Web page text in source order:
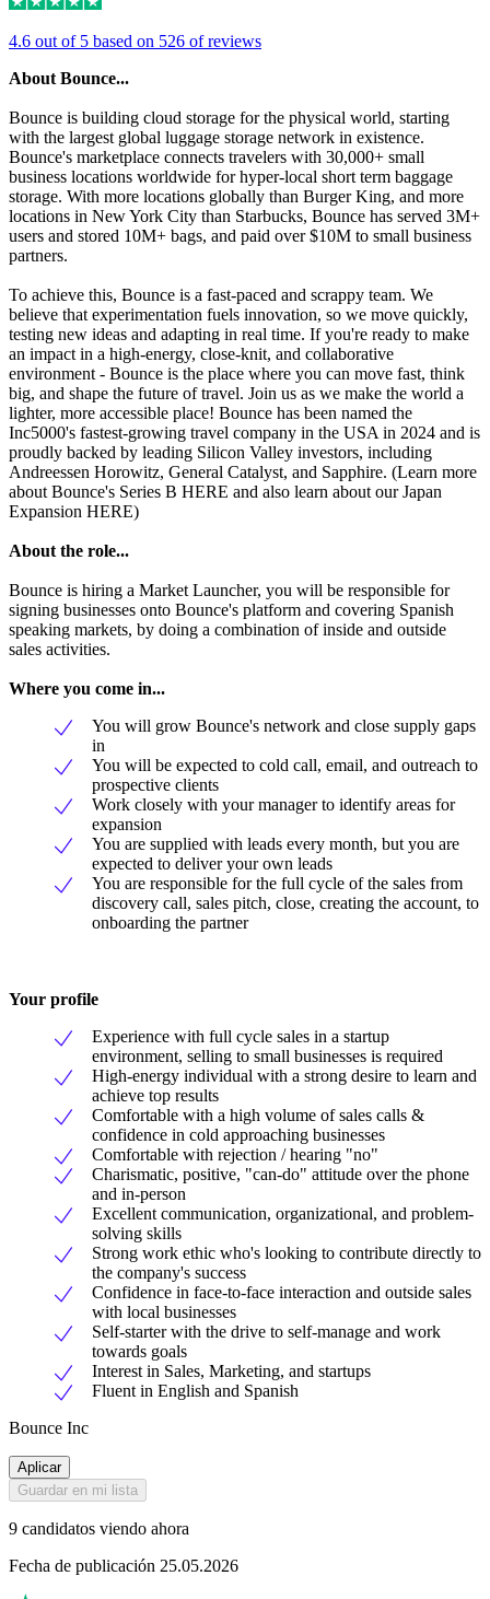
4.6 out of 5 based on 526 of reviews
About Bounce...
Bounce is building cloud storage for the physical world, starting
with the largest global luggage storage network in existence.
Bounce's marketplace connects travelers with 30,000+ small
business locations worldwide for hyper-local short term baggage
storage. With more locations globally than Burger King, and more
locations in New York City than Starbucks, Bounce has served 3M+
users and stored 10M+ bags, and paid over $10M to small business
partners.
To achieve this, Bounce is a fast-paced and scrappy team. We
believe that experimentation fuels innovation, so we move quickly,
testing new ideas and adapting in real time. If you're ready to make
an impact in a high-energy, close-knit, and collaborative
environment - Bounce is the place where you can move fast, think
big, and shape the future of travel. Join us as we make the world a
lighter, more accessible place! Bounce has been named the
Inc5000's fastest-growing travel company in the USA in 2024 and is
proudly backed by leading Silicon Valley investors, including
Andreessen Horowitz, General Catalyst, and Sapphire. (Learn more
about Bounce's Series B HERE and also learn about our Japan
Expansion HERE)
About the role...
Bounce is hiring a Market Launcher, you will be responsible for
signing businesses onto Bounce's platform and covering Spanish
speaking markets, by doing a combination of inside and outside
sales activities.
Where you come in...
You will grow Bounce's network and close supply gaps
in
You will be expected to cold call, email, and outreach to
prospective clients
Work closely with your manager to identify areas for
expansion
You are supplied with leads every month, but you are
expected to deliver your own leads
You are responsible for the full cycle of the sales from
discovery call, sales pitch, close, creating the account, to
onboarding the partner
Your profile
Experience with full cycle sales in a startup
environment, selling to small businesses is required
High-energy individual with a strong desire to learn and
achieve top results
Comfortable with a high volume of sales calls &
confidence in cold approaching businesses
Comfortable with rejection / hearing "no"
Charismatic, positive, "can-do" attitude over the phone
and in-person
Excellent communication, organizational, and problem-
solving skills
Strong work ethic who's looking to contribute directly to
the company's success
Confidence in face-to-face interaction and outside sales
with local businesses
Self-starter with the drive to self-manage and work
towards goals
Interest in Sales, Marketing, and startups
Fluent in English and Spanish
Bounce Inc
Aplicar
Guardar en mi lista
9 candidatos viendo ahora
Fecha de publicación 25.05.2026